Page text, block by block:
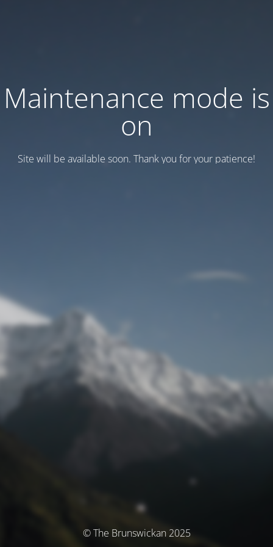
Maintenance mode is
on
Site will be available soon. Thank you for your patience!
© The Brunswickan 2025